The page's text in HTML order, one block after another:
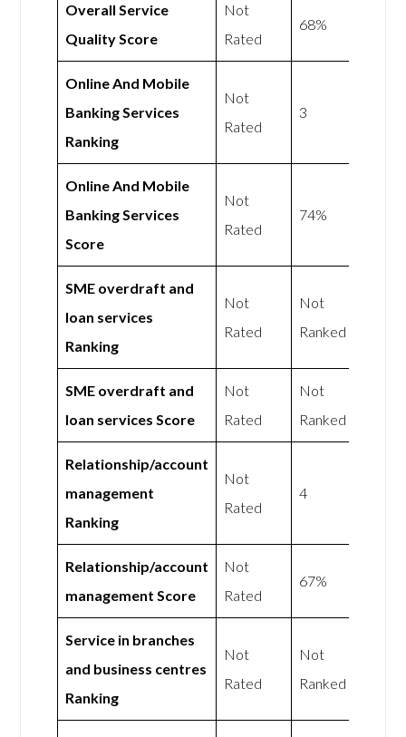
Overall Service
Quality Score
Not
Rated
68%
Online And Mobile
Banking Services
Ranking
Not
Rated
3
Online And Mobile
Banking Services
Score
Not
Rated
74%
SME overdraft and
loan services
Ranking
Not
Rated
Not
Ranked
SME overdraft and
loan services Score
Not
Rated
Not
Ranked
Relationship/account
management
Ranking
Not
Rated
4
Relationship/account
management Score
Not
Rated
67%
Service in branches
and business centres
Ranking
Not
Rated
Not
Ranked